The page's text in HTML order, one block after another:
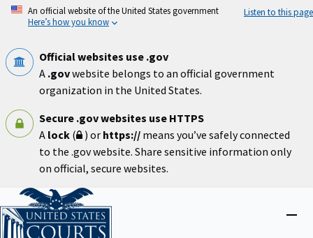
Skip
An official website of the United States government
Here’s how you know
Listen to this page
Official websites use .gov
A .govwebsite belongs to an official government
organization in the United States.
Secure .gov websites use HTTPS
A lock ( ) or https:// means you’ve safely connected
to the .gov website. Share sensitive information only
on official, secure websites.
Home